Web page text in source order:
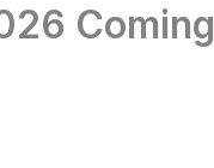
Coming